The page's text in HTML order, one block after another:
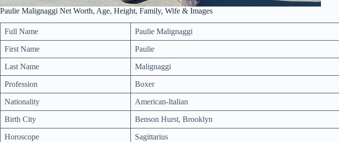
Paulie Malignaggi Net Worth, Age, Height, Family, Wife & Images
Full Name Paulie Malignaggi
First Name Paulie
Last Name Malignaggi
Profession Boxer
Nationality American-Italian
Birth City Benson Hurst, Brooklyn
Horoscope Sagittarius